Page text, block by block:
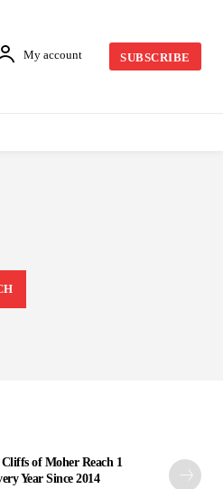
My account SUBSCRIBE
of Moher Reach 1
Year Since 2014